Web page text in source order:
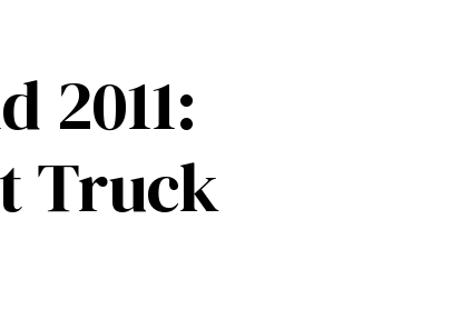
2011:
Truck